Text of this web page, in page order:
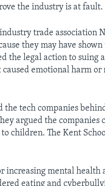
the industry is at fault.
trade association
they may have
the legal action to suing
caused emotional harm or
the tech companies
argued the companies
children. The Kent
increasing mental health
eating and